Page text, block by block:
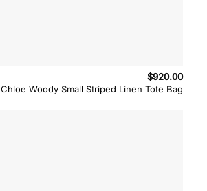
Chloe Woody Small Striped Linen Tote Bag
$920.00